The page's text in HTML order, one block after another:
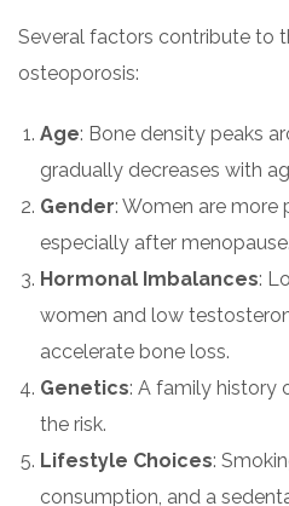
Several factors contribute to
osteoporosis:
Age: Bone density peaks
gradually decreases with
Gender: Women are more
especially after menopause.
Hormonal Imbalances:
women and low
accelerate bone loss.
Genetics: A family history
the risk.
Lifestyle Choices:
consumption, and a